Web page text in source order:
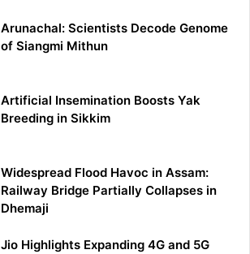
Arunachal: Scientists Decode Genome
of Siangmi Mithun
Artificial Insemination Boosts Yak
Breeding in Sikkim
Widespread Flood Havoc in Assam:
Railway Bridge Partially Collapses in
Dhemaji
Jio Highlights Expanding 4G and 5G